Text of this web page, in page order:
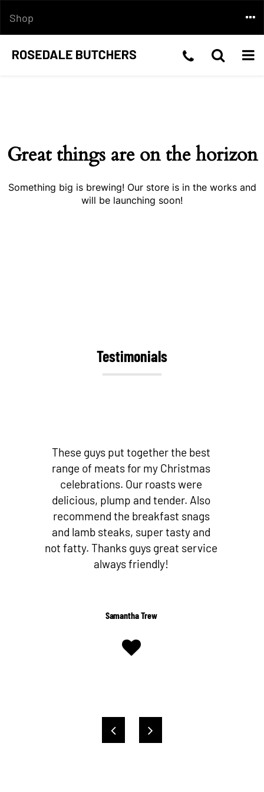
Shop
Skip
Toggle
Telephone
Great things are on the horizon
Something big is brewing! Our store is in the works and
will be launching soon!
Testimonials
Shelby Kent
Best butchers by far! Love their
bacon and other small goods!
Fantastic cuts of meat! And if you’re
looking for fresh local fish – they
stock it! I don’t go to any other
butcher since I’ve discovered Nev
and his team! They make their own
Worcestershire sauce too!